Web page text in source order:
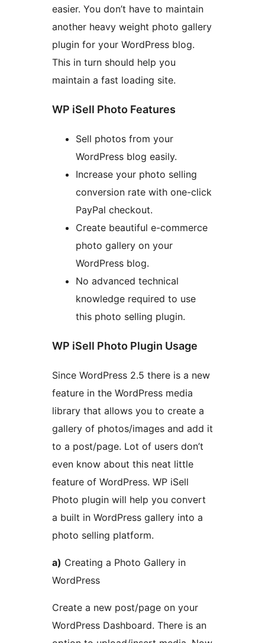
easier. You don’t have to maintain
another heavy weight photo gallery
plugin for your WordPress blog.
This in turn should help you
maintain a fast loading site.
WP iSell Photo Features
Sell photos from your
WordPress blog easily.
Increase your photo selling
conversion rate with one-click
PayPal checkout.
Create beautiful e-commerce
photo gallery on your
WordPress blog.
No advanced technical
knowledge required to use
this photo selling plugin.
WP iSell Photo Plugin Usage
Since WordPress 2.5 there is a new
feature in the WordPress media
library that allows you to create a
gallery of photos/images and add it
to a post/page. Lot of users don’t
even know about this neat little
feature of WordPress. WP iSell
Photo plugin will help you convert
a built in WordPress gallery into a
photo selling platform.
a) Creating a Photo Gallery in
WordPress
Create a new post/page on your
WordPress Dashboard. There is an